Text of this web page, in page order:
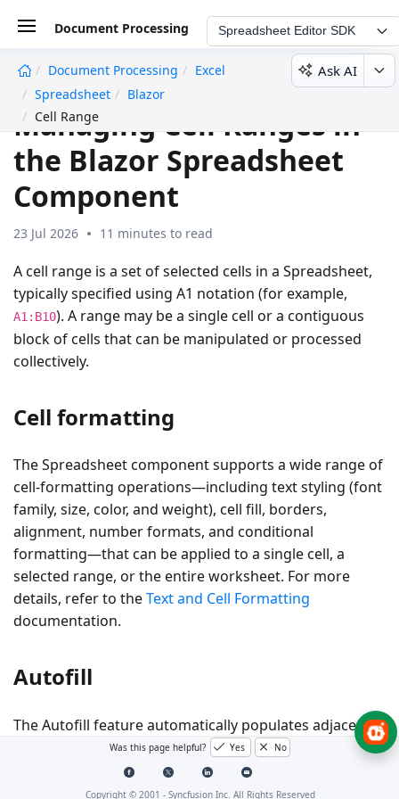
Document Processing Spreadsheet Editor SDK
Document Processing
Excel
Spreadsheet
Blazor
Cell Range
Ask AI
Managing Cell Ranges in
the Blazor Spreadsheet
Component
23 Jul 2026 11 minutes to read
A cell range is a set of selected cells in a Spreadsheet,
typically specified using A1 notation (for example,
A1:B10). A range may be a single cell or a contiguous
block of cells that can be manipulated or processed
collectively.
Cell formatting
The Spreadsheet component supports a wide range of
cell-formatting operations—including text styling (font
family, size, color, and weight), cell fill, borders,
alignment, number formats, and conditional
formatting—that can be applied to a single cell, a
selected range, or the entire worksheet. For more
details, refer to theText and Cell Formatting
documentation.
Autofill
The Autofill feature automatically populates adjacent
cells with data that follows a pattern or extends values
from the source cells. It helps avoid entering repetitive
data manually. TheAllowAutofill property can be used
Was this page helpful? Yes No
Copyright © 2001 - Syncfusion Inc. All Rights Reserved
undefined